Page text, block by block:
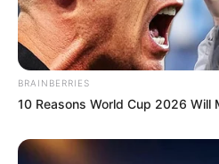
BRAINBERRIES
10 Reasons World Cup 2026 Will